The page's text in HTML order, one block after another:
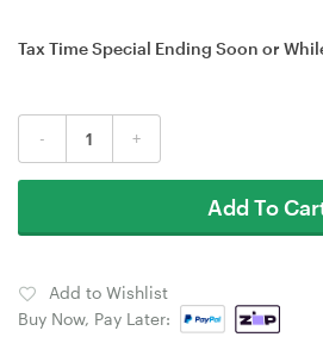
Tax Time Special Ending Soon or
- +
Add To
Add to Wishlist
Buy Now, Pay Later: